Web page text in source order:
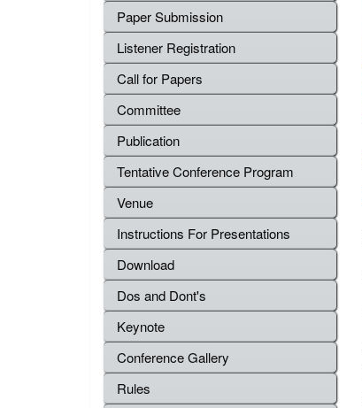
Paper Submission
Listener Registration
Call for Papers
Committee
Publication
Tentative Conference Program
Venue
Instructions For Presentations
Download
Dos and Dont's
Keynote
Conference Gallery
Rules